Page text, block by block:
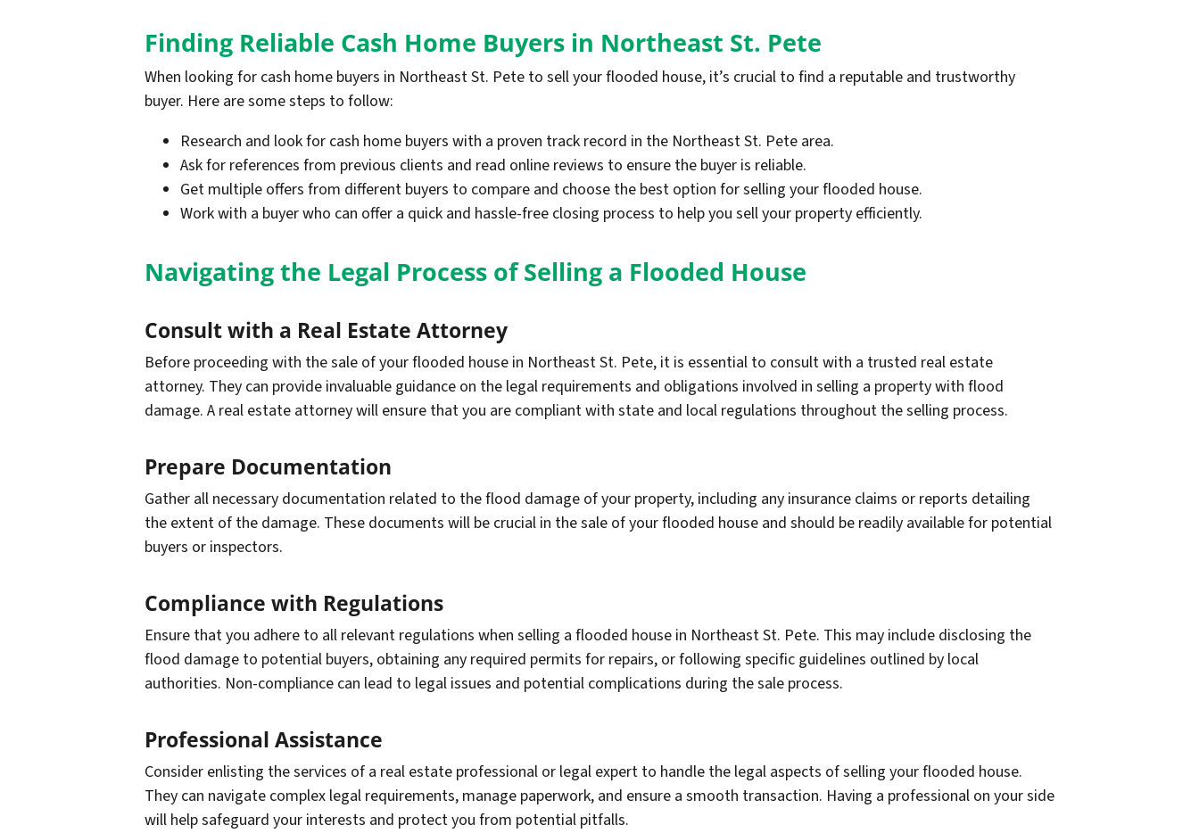
Finding Reliable Cash Home Buyers in Northeast St. Pete
When looking for cash home buyers in Northeast St. Pete to sell your flooded house, it’s crucial to find a reputable and trustworthy
buyer. Here are some steps to follow:
Research and look for cash home buyers with a proven track record in the Northeast St. Pete area.
Ask for references from previous clients and read online reviews to ensure the buyer is reliable.
Get multiple offers from different buyers to compare and choose the best option for selling your flooded house.
Work with a buyer who can offer a quick and hassle-free closing process to help you sell your property efficiently.
Navigating the Legal Process of Selling a Flooded House
Consult with a Real Estate Attorney
Before proceeding with the sale of your flooded house in Northeast St. Pete, it is essential to consult with a trusted real estate
attorney. They can provide invaluable guidance on the legal requirements and obligations involved in selling a property with flood
damage. A real estate attorney will ensure that you are compliant with state and local regulations throughout the selling process.
Prepare Documentation
Gather all necessary documentation related to the flood damage of your property, including any insurance claims or reports detailing
the extent of the damage. These documents will be crucial in the sale of your flooded house and should be readily available for potential
buyers or inspectors.
Compliance with Regulations
Ensure that you adhere to all relevant regulations when selling a flooded house in Northeast St. Pete. This may include disclosing the
flood damage to potential buyers, obtaining any required permits for repairs, or following specific guidelines outlined by local
authorities. Non-compliance can lead to legal issues and potential complications during the sale process.
Professional Assistance
Consider enlisting the services of a real estate professional or legal expert to handle the legal aspects of selling your flooded house.
They can navigate complex legal requirements, manage paperwork, and ensure a smooth transaction. Having a professional on your side
will help safeguard your interests and protect you from potential pitfalls.